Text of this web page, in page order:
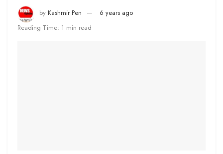
by Kashmir Pen
6 years ago
Reading Time: 1 min read